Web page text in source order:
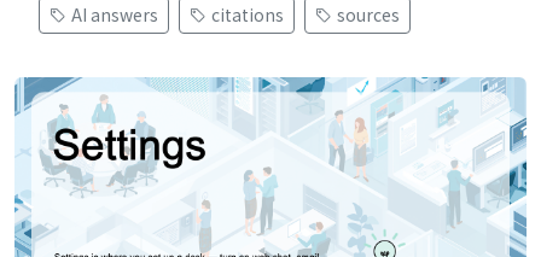
AI answers
citations sources